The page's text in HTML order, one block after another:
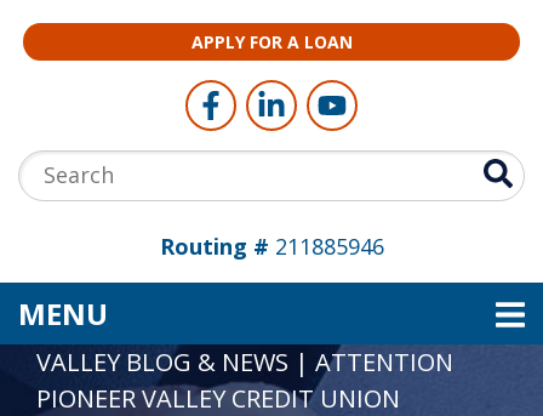
APPLY FOR A LOAN
Follow Us Like us on Facebook
Connect with us on
Follow us on
Search:
Routing # 211885946
MENU
VALLEY BLOG & NEWS | ATTENTION
PIONEER VALLEY CREDIT UNION